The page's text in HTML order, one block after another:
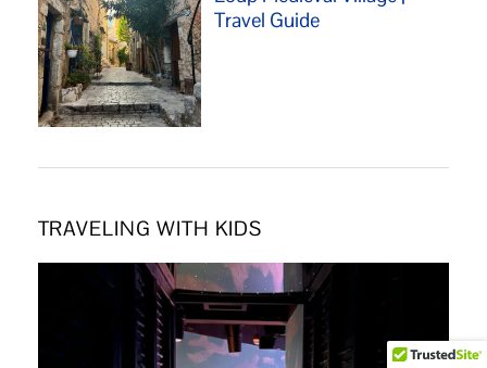
Travel Guide
TRAVELING WITH KIDS